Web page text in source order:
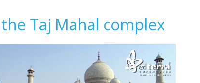
Taj Mahal complex